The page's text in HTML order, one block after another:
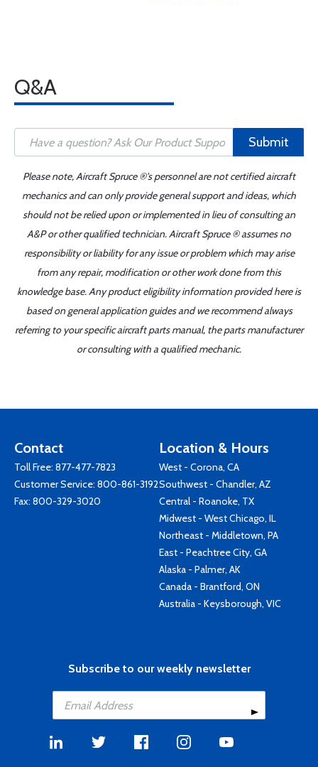
Q&A
Submit
Please note, Aircraft Spruce ®'s personnel are not certified aircraft
mechanics and can only provide general support and ideas, which
should not be relied upon or implemented in lieu of consulting an
A&P or other qualified technician. Aircraft Spruce ® assumes no
responsibility or liability for any issue or problem which may arise
from any repair, modification or other work done from this
knowledge base. Any product eligibility information provided here is
based on general application guides and we recommend always
referring to your specific aircraft parts manual, the parts manufacturer
or consulting with a qualified mechanic.
Contact
Toll Free: 877-477-7823
Customer Service: 800-861-3192
Fax: 800-329-3020
Location & Hours
West - Corona, CA
Southwest - Chandler, AZ
Central - Roanoke, TX
Midwest - West Chicago, IL
Northeast - Middletown, PA
East - Peachtree City, GA
Alaska - Palmer, AK
Canada - Brantford, ON
Australia - Keysborough, VIC
Subscribe to our weekly newsletter